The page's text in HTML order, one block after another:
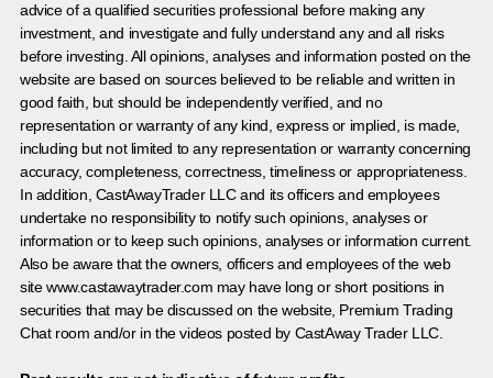
advice of a qualified securities professional before making any
investment, and investigate and fully understand any and all risks
before investing. All opinions, analyses and information posted on the
website are based on sources believed to be reliable and written in
good faith, but should be independently verified, and no
representation or warranty of any kind, express or implied, is made,
including but not limited to any representation or warranty concerning
accuracy, completeness, correctness, timeliness or appropriateness.
In addition, CastAwayTrader LLC and its officers and employees
undertake no responsibility to notify such opinions, analyses or
information or to keep such opinions, analyses or information current.
Also be aware that the owners, officers and employees of the web
site www.castawaytrader.com may have long or short positions in
securities that may be discussed on the website, Premium Trading
Chat room and/or in the videos posted by CastAway Trader LLC.